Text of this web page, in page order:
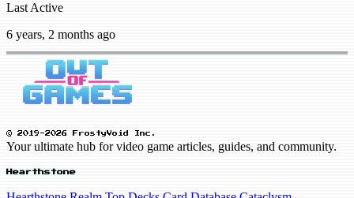
Last Active
6 years, 2 months ago
© 2019-2026 FrostyVoid Inc.
Your ultimate hub for video game articles, guides, and community.
Hearthstone